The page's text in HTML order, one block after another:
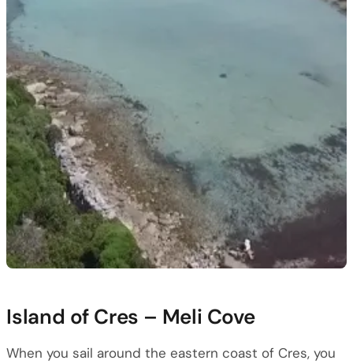
Island of Cres – Meli Cove
When you sail around the eastern coast of Cres, you